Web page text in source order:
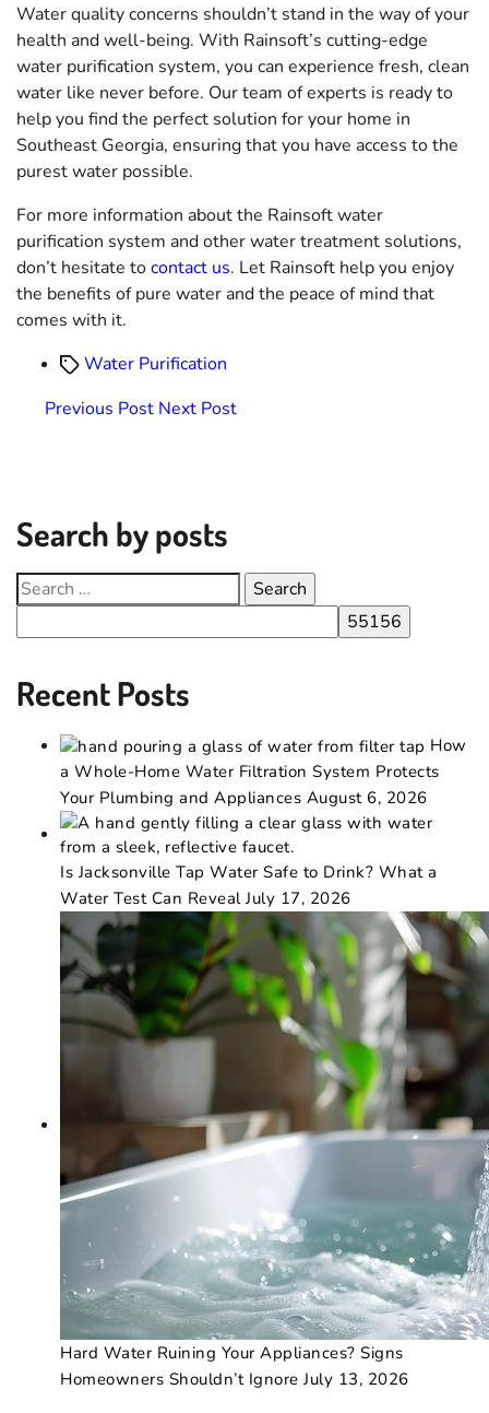
Water quality concerns shouldn’t stand in the way of your
health and well-being. With Rainsoft’s cutting-edge
water purification system, you can experience fresh, clean
water like never before. Our team of experts is ready to
help you find the perfect solution for your home in
Southeast Georgia, ensuring that you have access to the
purest water possible.
For more information about the Rainsoft water
purification system and other water treatment solutions,
don’t hesitate tocontact us. Let Rainsoft help you enjoy
the benefits of pure water and the peace of mind that
comes with it.
Water Purification
Previous Post Next Post
Search by posts
Recent Posts
How
a Whole-Home Water Filtration System Protects
Your Plumbing and Appliances August 6, 2026
Is Jacksonville Tap Water Safe to Drink? What a
Water Test Can Reveal July 17, 2026
Hard Water Ruining Your Appliances? Signs
Homeowners Shouldn’t Ignore July 13, 2026